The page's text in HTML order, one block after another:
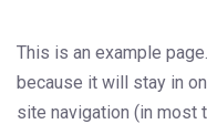
This is an example
because it will stay in
site navigation (in most